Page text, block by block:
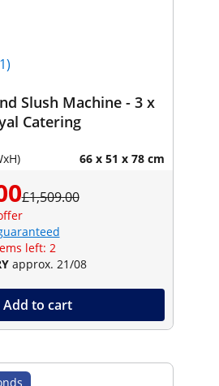
Slush Machine - 3 x
Catering
66 x 51 x 78 cm
£1,509.00
left: 2
approx. 21/08
Add to cart